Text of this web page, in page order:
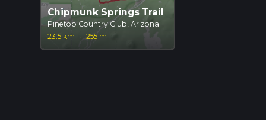
Chipmunk Springs Trail
Pinetop Country Club, Arizona
23.5 km
· 255 m